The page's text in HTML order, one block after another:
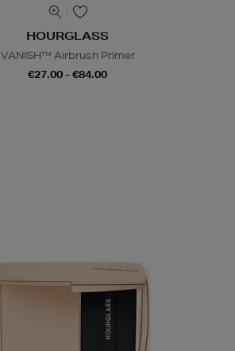
HOURGLASS
VANISH™ Airbrush Primer
€27.00 - €84.00